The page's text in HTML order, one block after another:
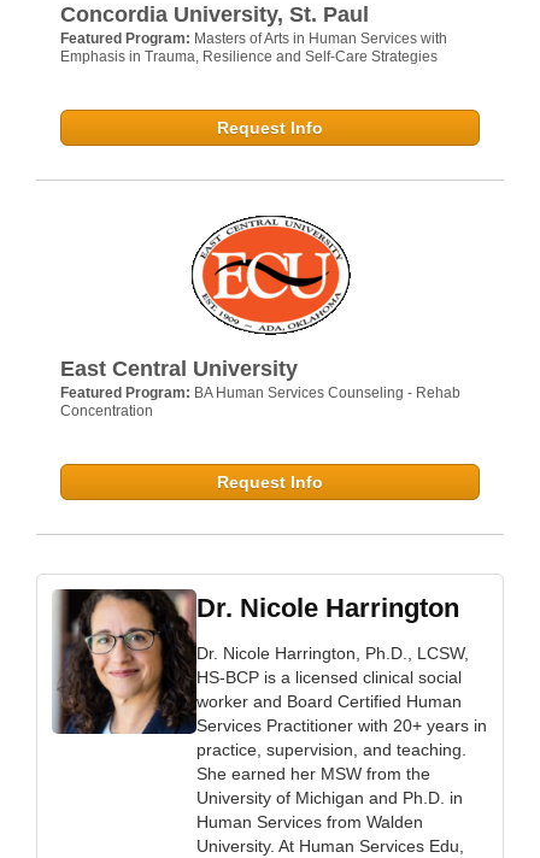
Concordia University, St. Paul
Featured Program: Masters of Arts in Human Services with
Emphasis in Trauma, Resilience and Self-Care Strategies
Request Info
East Central University
Featured Program: BA Human Services Counseling - Rehab
Concentration
Request Info
Dr. Nicole Harrington
Dr. Nicole Harrington, Ph.D., LCSW,
HS-BCP is a licensed clinical social
worker and Board Certified Human
Services Practitioner with 20+ years in
practice, supervision, and teaching.
She earned her MSW from the
University of Michigan and Ph.D. in
Human Services from Walden
University. At Human Services Edu,